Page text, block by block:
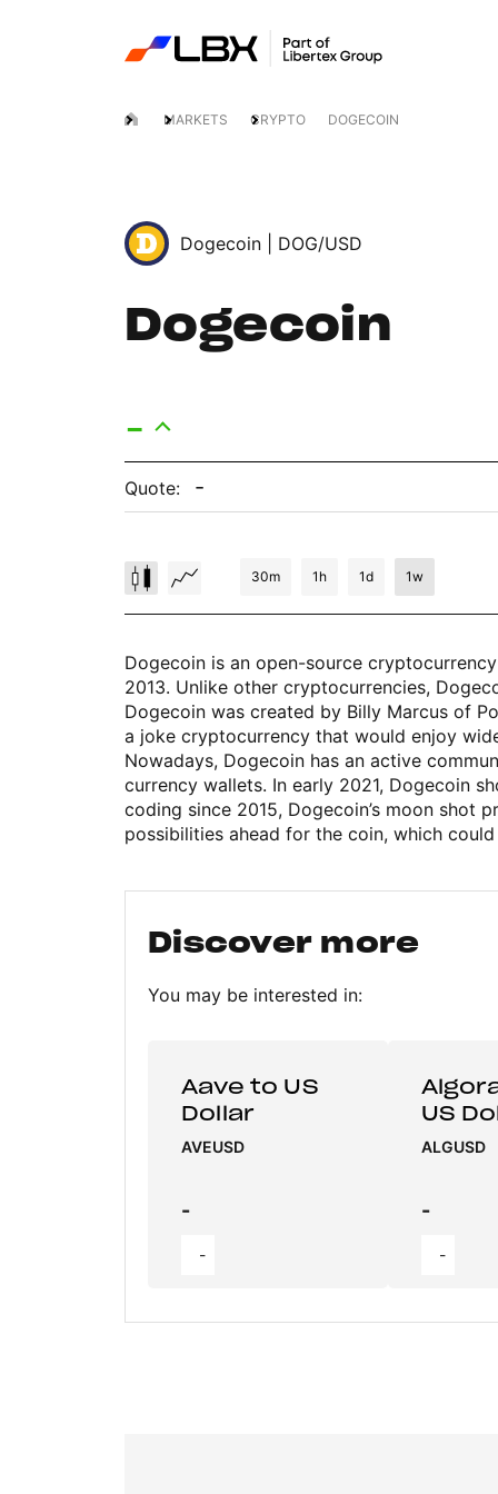
MARKETS CRYPTO DOGECOIN
Dogecoin | DOG/USD
Dogecoin
-
Quote: -
30m 1h 1d 1w
Dogecoin is an open-source
2013. Unlike other cryptocurrencies,
Dogecoin was created by Billy Marcus of
a joke cryptocurrency that would enjoy
Nowadays, Dogecoin has an active
currency wallets. In early 2021, Dogecoin
coding since 2015, Dogecoin’s moon shot
possibilities ahead for the coin, which
Discover more
You may be interested in:
Aave to US
Dollar
AVEUSD
-
-
US
ALGUSD
-
-